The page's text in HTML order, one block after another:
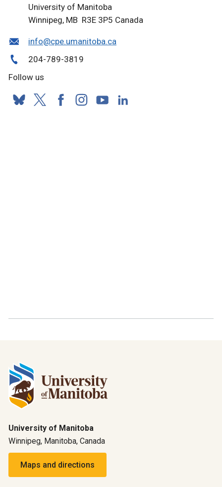
University of Manitoba
Winnipeg, MB R3E 3P5 Canada
info@cpe.umanitoba.ca
204-789-3819
Follow us
University of Manitoba
Winnipeg, Manitoba, Canada
Maps and directions